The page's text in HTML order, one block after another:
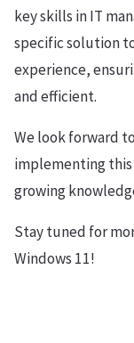
key skills in IT
specific solution
experience,
and efficient.
We look forward
implementing
growing
Stay tuned for
Windows 11!